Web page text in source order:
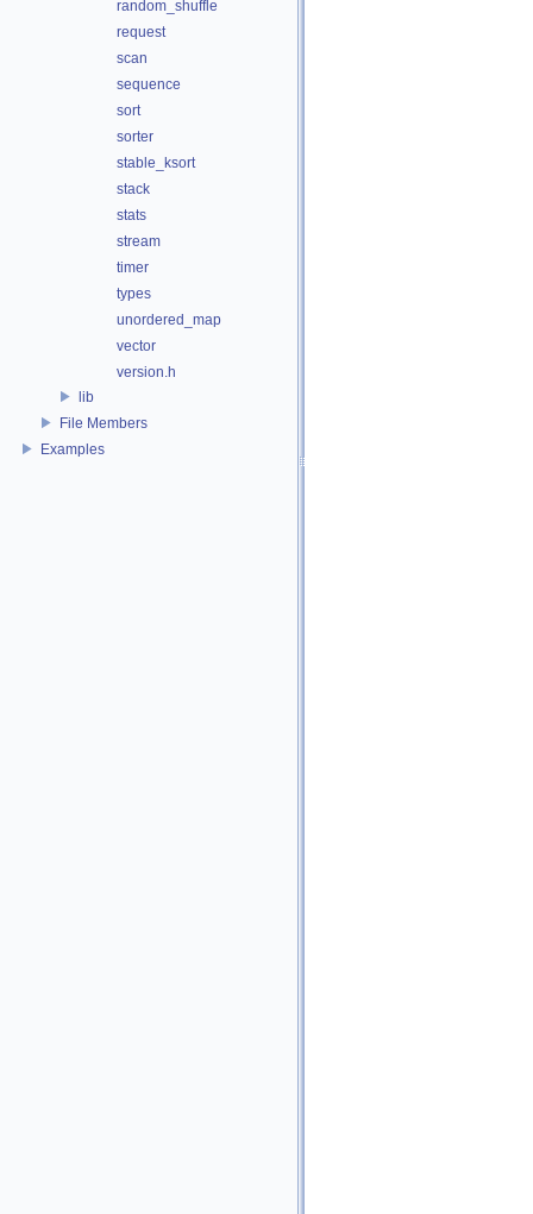
random_shuffle
request
scan
sequence
sort
sorter
stable_ksort
stack
stats
stream
timer
types
unordered_map
vector
version.h
lib
File Members
Examples